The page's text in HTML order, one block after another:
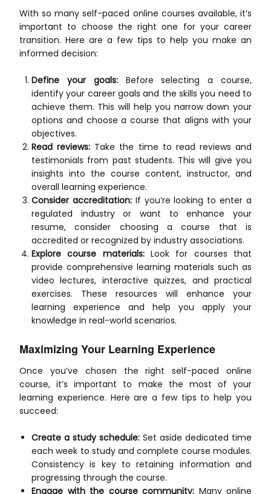
With so many self-paced online courses available, it’s
important to choose the right one for your career
transition. Here are a few tips to help you make an
informed decision:
Define your goals:Before selecting a course,
identify your career goals and the skills you need to
achieve them. This will help you narrow down your
options and choose a course that aligns with your
objectives.
Read reviews: Take the time to read reviews and
testimonials from past students. This will give you
insights into the course content, instructor, and
overall learning experience.
Consider accreditation:If you’re looking to enter a
regulated industry or want to enhance your
resume, consider choosing a course that is
accredited or recognized by industry associations.
Explore course materials:Look for courses that
provide comprehensive learning materials such as
video lectures, interactive quizzes, and practical
exercises. These resources will enhance your
learning experience and help you apply your
knowledge in real-world scenarios.
Maximizing Your Learning Experience
Once you’ve chosen the right self-paced online
course, it’s important to make the most of your
learning experience. Here are a few tips to help you
succeed:
Create a study schedule: Set aside dedicated time
each week to study and complete course modules.
Consistency is key to retaining information and
progressing through the course.
Engage with the course community: Many online